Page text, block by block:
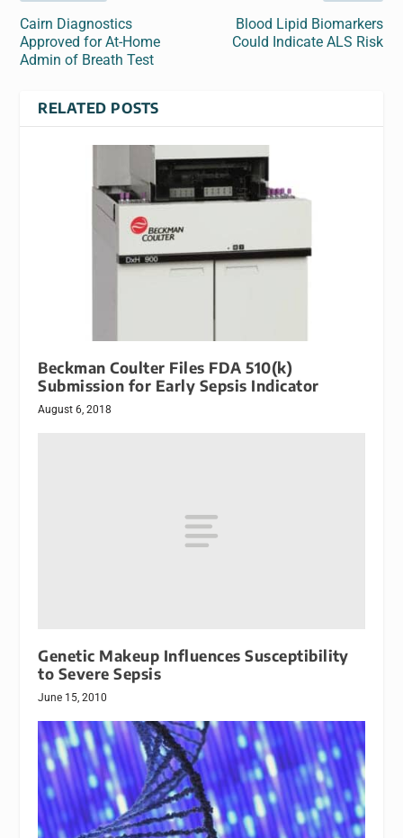
Cairn Diagnostics
Approved for At-Home
Admin of Breath Test
Blood Lipid Biomarkers
Could Indicate ALS Risk
RELATED POSTS
Beckman Coulter Files FDA 510(k)
Submission for Early Sepsis Indicator
August 6, 2018
Genetic Makeup Influences Susceptibility
to Severe Sepsis
June 15, 2010